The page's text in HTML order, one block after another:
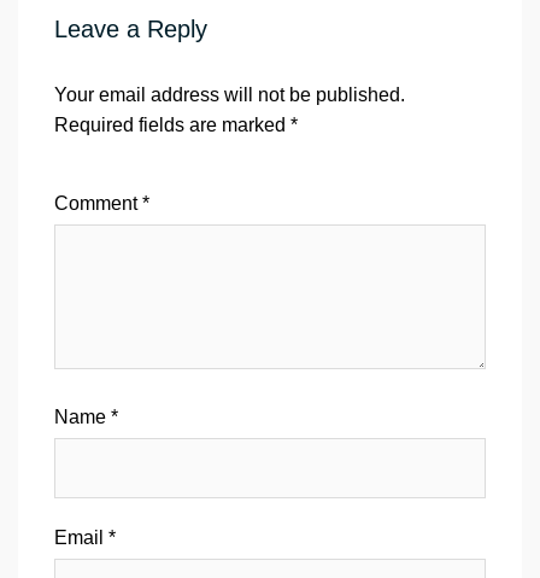
Leave a Reply
Your email address will not be published.
Required fields are marked *
Comment*
Name *
Email *